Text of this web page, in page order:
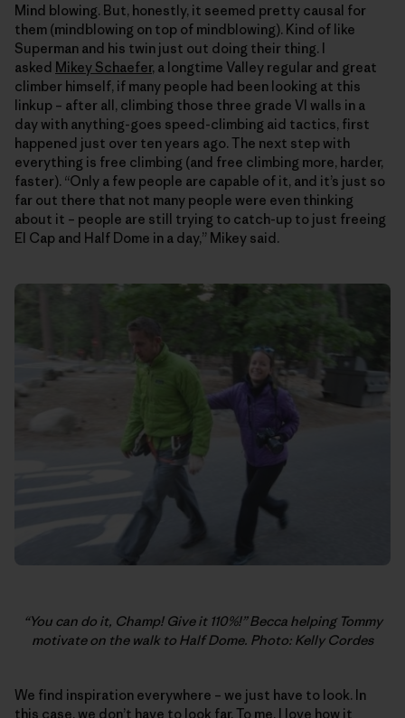
Mind blowing. But, honestly, it seemed pretty causal for
them (mindblowing on top of mindblowing). Kind of like
Superman and his twin just out doing their thing. I
asked Mikey Schaefer, a longtime Valley regular and great
climber himself, if many people had been looking at this
linkup – after all, climbing those three grade VI walls in a
day with anything-goes speed-climbing aid tactics, first
happened just over ten years ago. The next step with
everything is free climbing (and free climbing more, harder,
faster). “Only a few people are capable of it, and it’s just so
far out there that not many people were even thinking
about it – people are still trying to catch-up to just freeing
El Cap and Half Dome in a day,” Mikey said.
“You can do it, Champ! Give it 110%!” Becca helping Tommy
motivate on the walk to Half Dome. Photo: Kelly Cordes
We find inspiration everywhere – we just have to look. In
this case, we don’t have to look far. To me, I love how it